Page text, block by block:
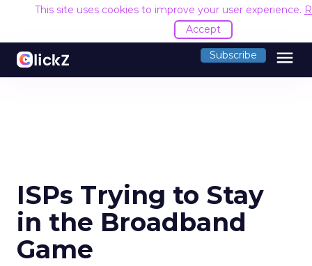
This site uses cookies to improve your user experience.
Accept
Subscribe menu
ISPs Trying to Stay
in the Broadband
Game